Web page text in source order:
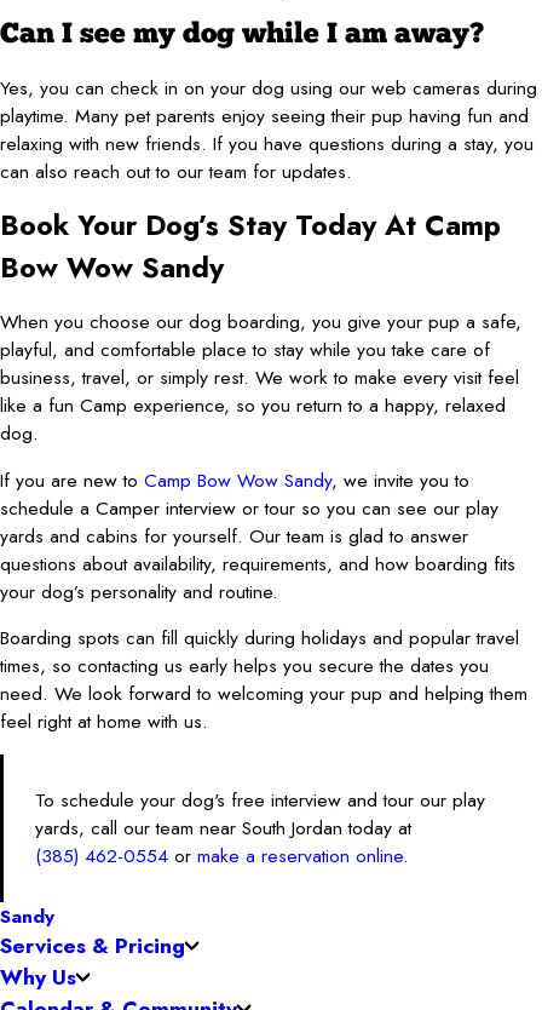
Can I see my dog while I am away?
Yes, you can check in on your dog using our web cameras during
playtime. Many pet parents enjoy seeing their pup having fun and
relaxing with new friends. If you have questions during a stay, you
can also reach out to our team for updates.
Book Your Dog’s Stay Today At Camp
Bow Wow Sandy
When you choose our dog boarding, you give your pup a safe,
playful, and comfortable place to stay while you take care of
business, travel, or simply rest. We work to make every visit feel
like a fun Camp experience, so you return to a happy, relaxed
dog.
If you are new to Camp Bow Wow Sandy, we invite you to
schedule a Camper interview or tour so you can see our play
yards and cabins for yourself. Our team is glad to answer
questions about availability, requirements, and how boarding fits
your dog’s personality and routine.
Boarding spots can fill quickly during holidays and popular travel
times, so contacting us early helps you secure the dates you
need. We look forward to welcoming your pup and helping them
feel right at home with us.
To schedule your dog's free interview and tour our play
yards, call our team near South Jordan today at
(385) 462-0554 ormake a reservation online.
Sandy
Services & Pricing
Why Us